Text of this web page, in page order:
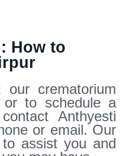
How to
crematorium
or to schedule a
Anthyesti
or email. Our
assist you and